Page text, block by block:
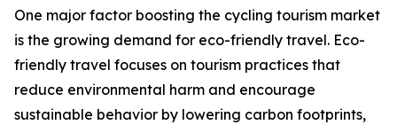
One major factor boosting the cycling tourism market
is the growing demand for eco-friendly travel. Eco-
friendly travel focuses on tourism practices that
reduce environmental harm and encourage
sustainable behavior by lowering carbon footprints,